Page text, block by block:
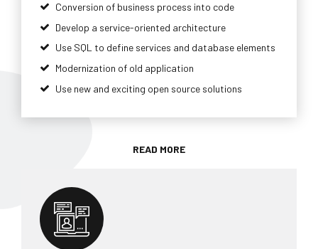
Conversion of business process into code
Develop a service-oriented architecture
Use SQL to define services and database elements
Modernization of old application
Use new and exciting open source solutions
READ MORE